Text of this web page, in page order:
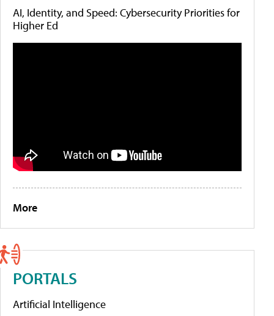
AI, Identity, and Speed: Cybersecurity Priorities for
Higher Ed
More
PORTALS
Artificial Intelligence